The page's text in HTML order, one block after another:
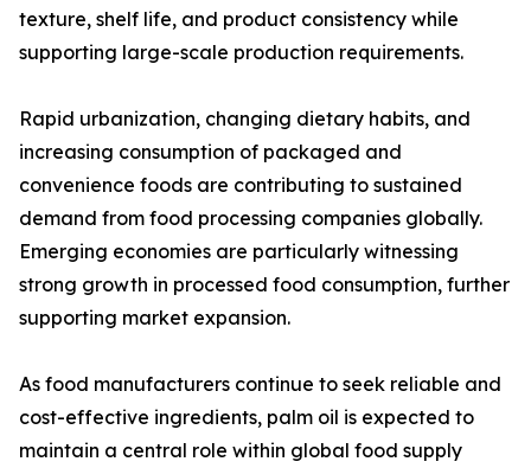
texture, shelf life, and product consistency while
supporting large-scale production requirements.
Rapid urbanization, changing dietary habits, and
increasing consumption of packaged and
convenience foods are contributing to sustained
demand from food processing companies globally.
Emerging economies are particularly witnessing
strong growth in processed food consumption, further
supporting market expansion.
As food manufacturers continue to seek reliable and
cost-effective ingredients, palm oil is expected to
maintain a central role within global food supply